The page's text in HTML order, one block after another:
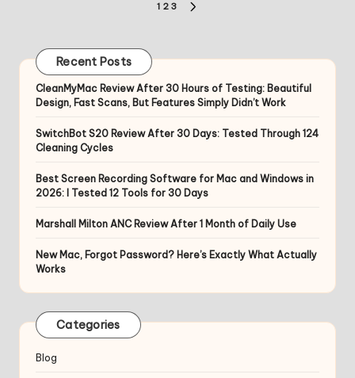
1 2 3
Recent Posts
CleanMyMac Review After 30 Hours of Testing: Beautiful
Design, Fast Scans, But Features Simply Didn’t Work
SwitchBot S20 Review After 30 Days: Tested Through 124
Cleaning Cycles
Best Screen Recording Software for Mac and Windows in
2026: I Tested 12 Tools for 30 Days
Marshall Milton ANC Review After 1 Month of Daily Use
New Mac, Forgot Password? Here’s Exactly What Actually
Works
Categories
Blog